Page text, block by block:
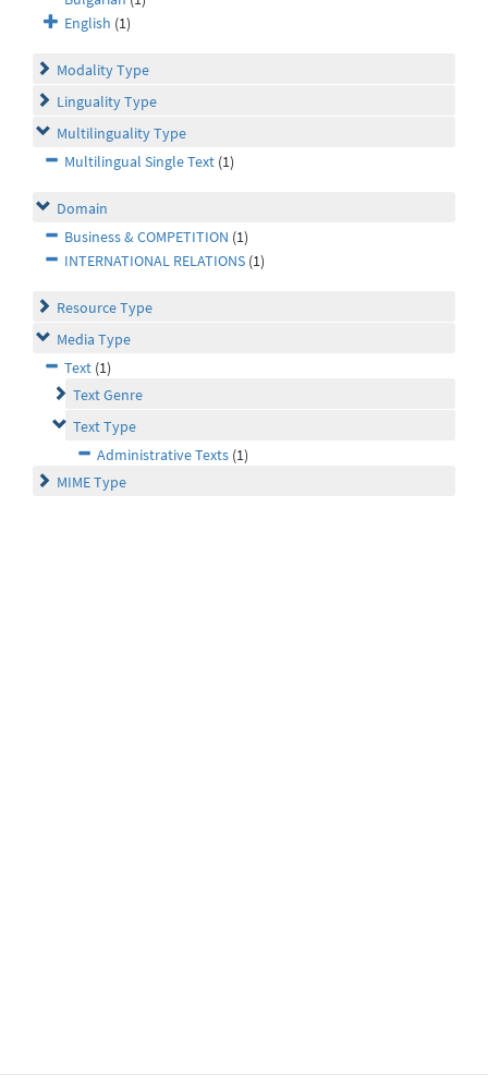
English (1)
Modality Type
Linguality Type
Multilinguality Type
Multilingual Single Text (1)
Domain
Business & COMPETITION (1)
INTERNATIONAL RELATIONS (1)
Resource Type
Media Type
Text (1)
Text Genre
Text Type
Administrative Texts (1)
MIME Type